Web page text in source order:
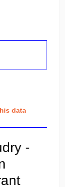
data
-